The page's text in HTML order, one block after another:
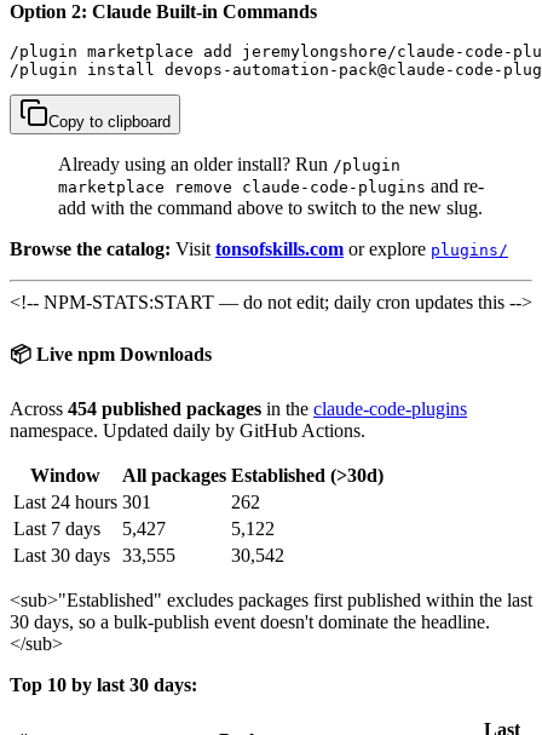
Option 2: Claude Built-in Commands
/plugin marketplace add jeremylongshore/claude-code-
/plugin install devops-automation-pack@claude-code-
Copy to clipboard
Already using an older install? Run /plugin
marketplace remove claude-code-plugins and re-
add with the command above to switch to the new slug.
Browse the catalog: Visit tonsofskills.com or explore plugins/
<!-- NPM-STATS:START — do not edit; daily cron updates this -->
📦 Live npm Downloads
Across 454 published packages in the claude-code-plugins
namespace. Updated daily by GitHub Actions.
Window All packages Established (>30d)
Last 24 hours 301
262
Last 7 days
5,427
5,122
Last 30 days 33,555 30,542
<sub>"Established" excludes packages first published within the last
30 days, so a bulk-publish event doesn't dominate the headline.
</sub>
Top 10 by last 30 days:
Last